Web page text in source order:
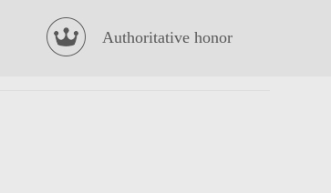
Authoritative honor